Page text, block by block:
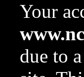
Your
due to